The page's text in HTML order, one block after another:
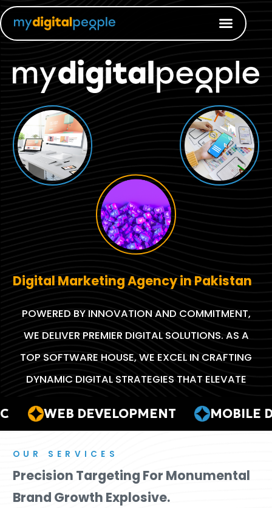
Digital Marketing Agency in Pakistan
POWERED BY INNOVATION AND COMMITMENT,
WE DELIVER PREMIER DIGITAL SOLUTIONS. AS A
TOP SOFTWARE HOUSE, WE EXCEL IN CRAFTING
DYNAMIC DIGITAL STRATEGIES THAT ELEVATE
WEB DEVELOPMENT MOBILE
OUR SERVICES
Precision Targeting For Monumental
Brand Growth Explosive.